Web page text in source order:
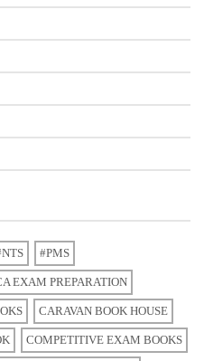
#PMS
EXAM PREPARATION
CARAVAN BOOK HOUSE
COMPETITIVE EXAM BOOKS